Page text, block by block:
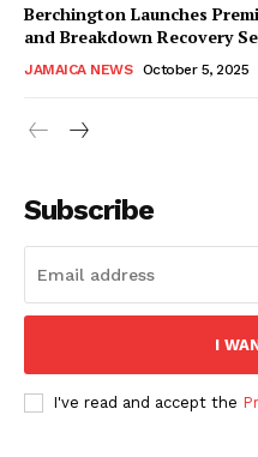
Berchington Launches
and Breakdown Recovery
JAMAICA NEWS October 5, 2025
Subscribe
I
I've read and accept the